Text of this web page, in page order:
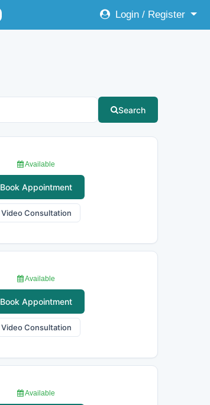
Login / Register
Search
Available
Book Appointment
Video Consultation
Available
Book Appointment
Video Consultation
Available